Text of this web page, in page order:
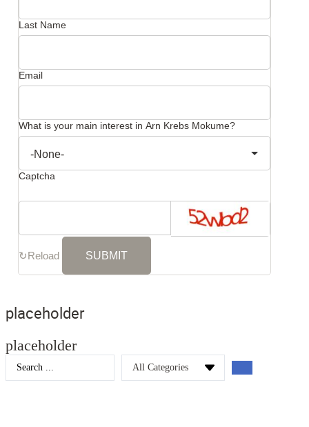
Last Name
Email
What is your main interest in Arn Krebs Mokume?
Captcha
↻Reload
placeholder
placeholder
Search